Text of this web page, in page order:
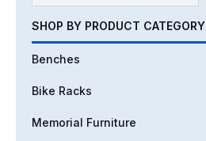
SHOP BY PRODUCT CATEGORY
Benches
Bike Racks
Memorial Furniture